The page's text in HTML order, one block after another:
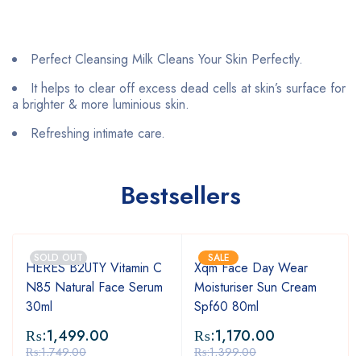
Perfect Cleansing Milk Cleans Your Skin Perfectly.
It helps to clear off excess dead cells at skin’s surface for
a brighter & more luminious skin.
Refreshing intimate care.
Bestsellers
SOLD OUT
HERES B2UTY Vitamin C
N85 Natural Face Serum
30ml
₨:1,749.00
₨:1,499.00
SALE
Xqm Face Day Wear
Moisturiser Sun Cream
Spf60 80ml
₨:1,399.00
₨:1,170.00